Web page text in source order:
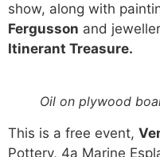
show, along with
Fergusson and
Itinerant Treasure.
Oil on plywood
This is a free event,
Pottery, 4a Marine